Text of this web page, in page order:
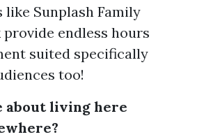
like Sunplash Family
endless hours
suited specifically
too!
about living here